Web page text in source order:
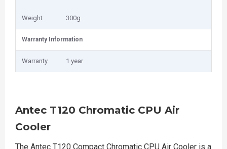
Weight 300g
Warranty Information
Warranty 1 year
Antec T120 Chromatic CPU Air
Cooler
The Antec T120 Compact Chromatic CPU Air Cooler is a